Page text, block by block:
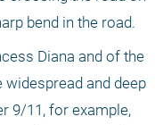
bend in the road.
Diana and of the
widespread and deep
9/11, for example,